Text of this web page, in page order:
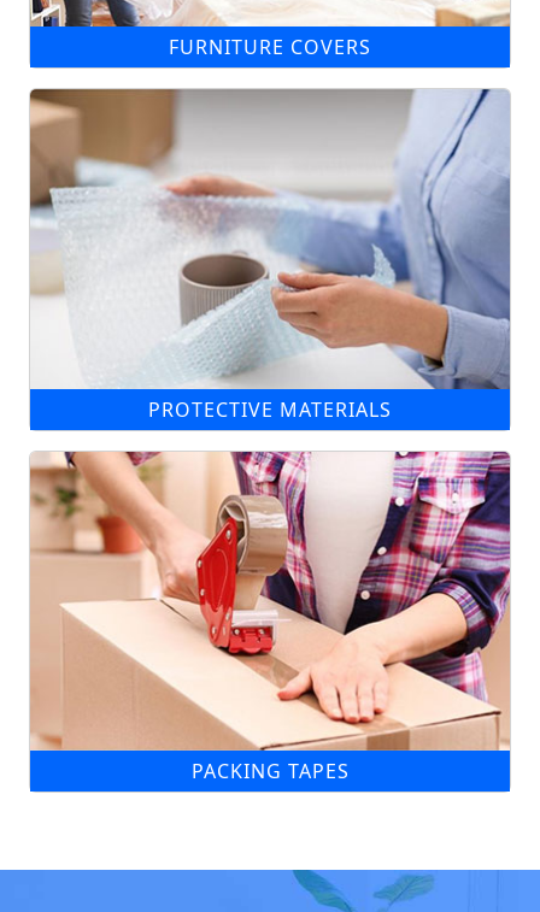
FURNITURE COVERS
PROTECTIVE MATERIALS
PACKING TAPES